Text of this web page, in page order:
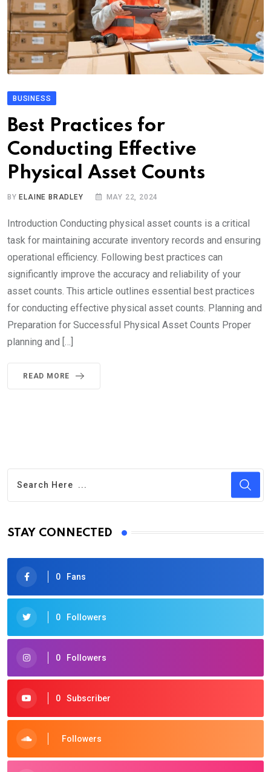
BUSINESS
Best Practices for
Conducting Effective
Physical Asset Counts
BYELAINE BRADLEY MAY 22, 2024
Introduction Conducting physical asset counts is a critical
task for maintaining accurate inventory records and ensuring
operational efficiency. Following best practices can
significantly improve the accuracy and reliability of your
asset counts. This article outlines essential best practices
for conducting effective physical asset counts. Planning and
Preparation for Successful Physical Asset Counts Proper
planning and […]
READ MORE
STAY CONNECTED
0 Fans
0 Followers
0 Followers
0 Subscriber
Followers